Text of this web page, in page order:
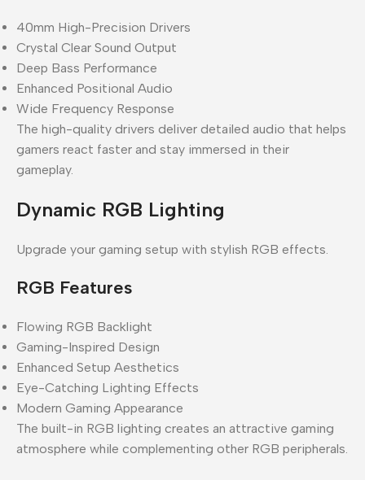
40mm High-Precision Drivers
Crystal Clear Sound Output
Deep Bass Performance
Enhanced Positional Audio
Wide Frequency Response
The high-quality drivers deliver detailed audio that helps
gamers react faster and stay immersed in their
gameplay.
Dynamic RGB Lighting
Upgrade your gaming setup with stylish RGB effects.
RGB Features
Flowing RGB Backlight
Gaming-Inspired Design
Enhanced Setup Aesthetics
Eye-Catching Lighting Effects
Modern Gaming Appearance
The built-in RGB lighting creates an attractive gaming
atmosphere while complementing other RGB peripherals.